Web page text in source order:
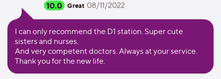
10.0 Great 08/11/2022
I can only recommend the D1 station. Super cute
sisters and nurses.
And very competent doctors. Always at your service.
Thank you for the new life.